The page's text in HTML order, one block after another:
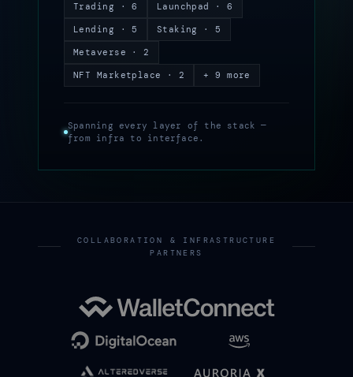
Trading · 6 Launchpad · 6
Lending · 5 Staking · 5
Metaverse · 2
NFT Marketplace · 2 + 9 more
Spanning every layer of the stack —
from infra to interface.
COLLABORATION & INFRASTRUCTURE
PARTNERS